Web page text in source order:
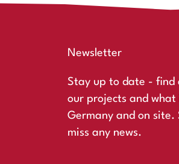
Newsletter
Stay up to date - find
our projects and
Germany and on
miss any news.